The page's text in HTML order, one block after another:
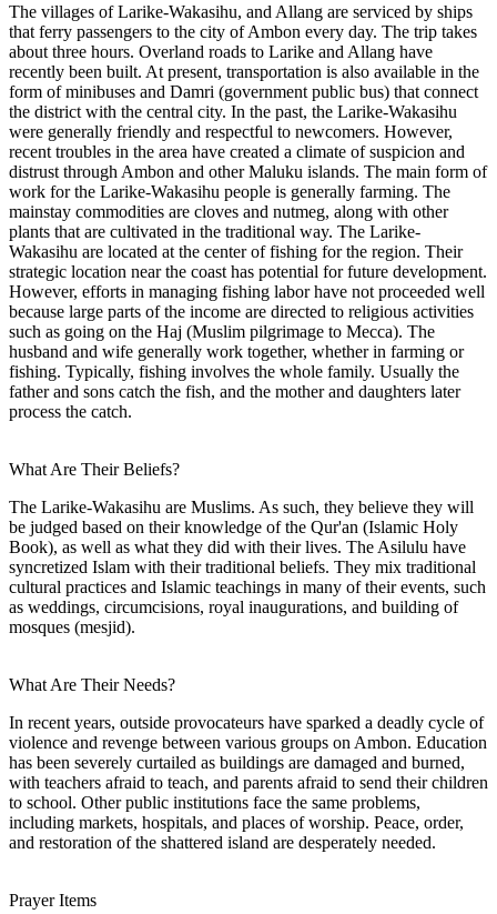
The villages of Larike-Wakasihu, and Allang are serviced by ships
that ferry passengers to the city of Ambon every day. The trip takes
about three hours. Overland roads to Larike and Allang have
recently been built. At present, transportation is also available in the
form of minibuses and Damri (government public bus) that connect
the district with the central city. In the past, the Larike-Wakasihu
were generally friendly and respectful to newcomers. However,
recent troubles in the area have created a climate of suspicion and
distrust through Ambon and other Maluku islands. The main form of
work for the Larike-Wakasihu people is generally farming. The
mainstay commodities are cloves and nutmeg, along with other
plants that are cultivated in the traditional way. The Larike-
Wakasihu are located at the center of fishing for the region. Their
strategic location near the coast has potential for future development.
However, efforts in managing fishing labor have not proceeded well
because large parts of the income are directed to religious activities
such as going on the Haj (Muslim pilgrimage to Mecca). The
husband and wife generally work together, whether in farming or
fishing. Typically, fishing involves the whole family. Usually the
father and sons catch the fish, and the mother and daughters later
process the catch.
What Are Their Beliefs?
The Larike-Wakasihu are Muslims. As such, they believe they will
be judged based on their knowledge of the Qur'an (Islamic Holy
Book), as well as what they did with their lives. The Asilulu have
syncretized Islam with their traditional beliefs. They mix traditional
cultural practices and Islamic teachings in many of their events, such
as weddings, circumcisions, royal inaugurations, and building of
mosques (mesjid).
What Are Their Needs?
In recent years, outside provocateurs have sparked a deadly cycle of
violence and revenge between various groups on Ambon. Education
has been severely curtailed as buildings are damaged and burned,
with teachers afraid to teach, and parents afraid to send their children
to school. Other public institutions face the same problems,
including markets, hospitals, and places of worship. Peace, order,
and restoration of the shattered island are desperately needed.
Prayer Items